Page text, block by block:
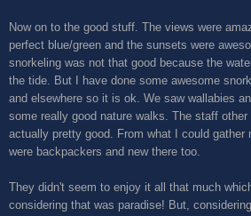
Now on to the good stuff. The views were
perfect blue/green and the sunsets were
snorkeling was not that good because the
the tide. But I have done some awesome
and elsewhere so it is ok. We saw wallabies
some really good nature walks. The staff
actually pretty good. From what I could gather
were backpackers and new there too.
They didn't seem to enjoy it all that much
considering that was paradise! But,